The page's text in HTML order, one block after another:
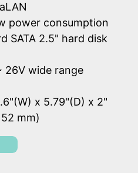
power consumption
SATA 2.5" hard disk
26V wide range
x 5.79"(D) x 2"
mm)